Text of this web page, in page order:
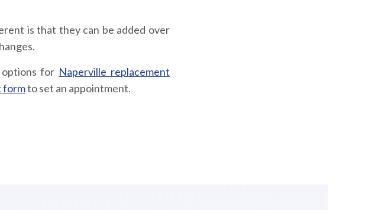
is that they can be added over
for Naperville replacement
formto set an appointment.